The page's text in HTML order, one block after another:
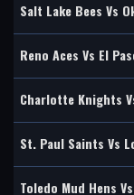
Salt Lake Bees Vs
Reno Aces Vs El
Charlotte Knights
St. Paul Saints Vs
Toledo Mud Hens